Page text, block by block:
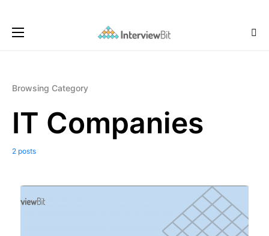
Browsing Category
IT Companies
2 posts